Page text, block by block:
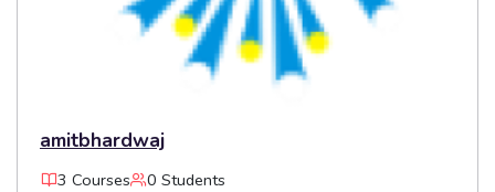
amitbhardwaj
3 Courses 0 Students